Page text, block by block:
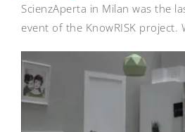
ScienzAperta in Milan was the
event of the KnowRISK project.